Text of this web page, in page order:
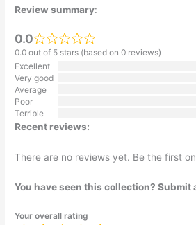
Review summary:
0.0
0.0 out of 5 stars (based on 0 reviews)
Excellent
Very good
Average
Poor
Terrible
Recent reviews:
There are no reviews yet. Be the first
You have seen this collection? Submit
Your overall rating